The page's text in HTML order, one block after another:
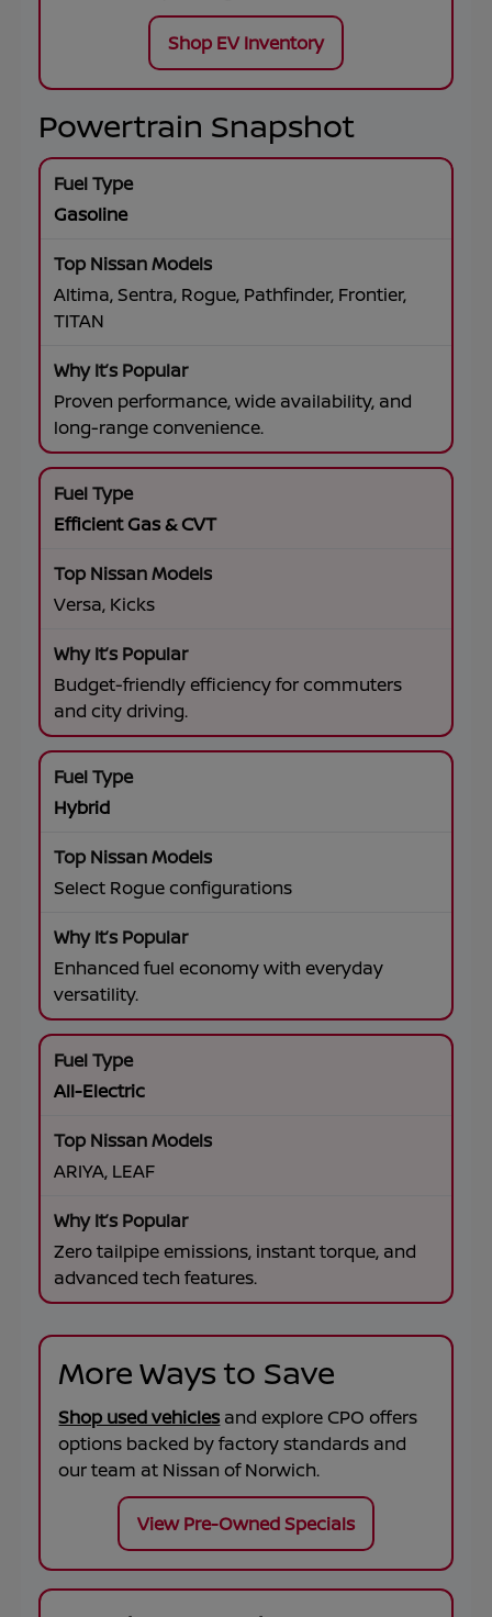
Shop EV Inventory
Powertrain Snapshot
Gasoline
Altima, Sentra, Rogue, Pathfinder, Frontier,
TITAN
Proven performance, wide availability, and
long-range convenience.
Efficient Gas & CVT
Versa, Kicks
Budget-friendly efficiency for commuters
and city driving.
Hybrid
Select Rogue configurations
Enhanced fuel economy with everyday
versatility.
All-Electric
ARIYA, LEAF
Zero tailpipe emissions, instant torque, and
advanced tech features.
More Ways to Save
Shop used vehicles and explore CPO offers
options backed by factory standards and
our team at Nissan of Norwich.
View Pre-Owned Specials